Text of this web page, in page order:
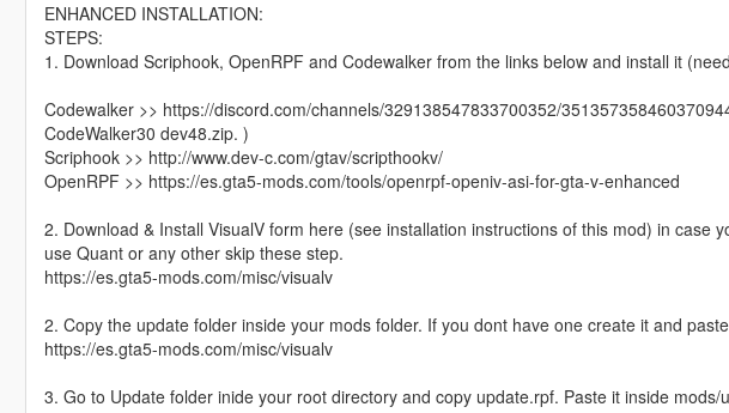
ENHANCED INSTALLATION:
STEPS:
1. Download Scriphook, OpenRPF and Codewalker from the links below and install it
Codewalker >> https://discord.com/channels/329138547833700352/
CodeWalker30 dev48.zip. )
Scriphook >> http://www.dev-c.com/gtav/scripthookv/
OpenRPF >> https://es.gta5-mods.com/tools/openrpf-openiv-asi-for-gta-v-enhanced
2. Download & Install VisualV form here (see installation instructions of this mod) in case
use Quant or any other skip these step.
https://es.gta5-mods.com/misc/visualv
2. Copy the update folder inside your mods folder. If you dont have one create it and
https://es.gta5-mods.com/misc/visualv
3. Go to Update folder inide your root directory and copy update.rpf. Paste it inside mods/